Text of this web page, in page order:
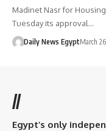
Madinet Nasr for
Tuesday its approval…
Daily News EgyptMarch
//
Egypt’s only